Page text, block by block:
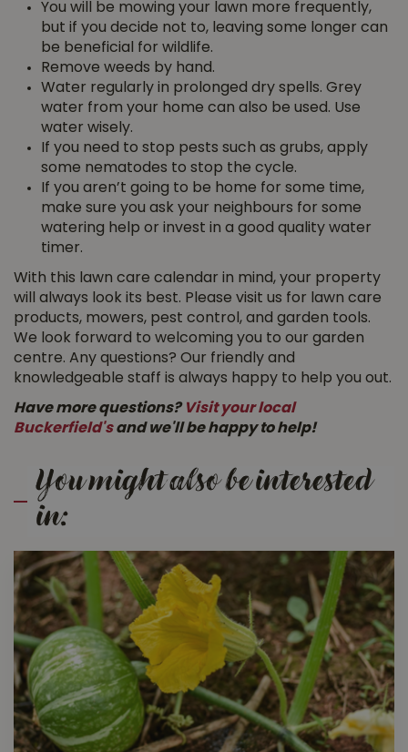
You will be mowing your lawn more frequently,
but if you decide not to, leaving some longer can
be beneficial for wildlife.
Remove weeds by hand.
Water regularly in prolonged dry spells. Grey
water from your home can also be used. Use
water wisely.
If you need to stop pests such as grubs, apply
some nematodes to stop the cycle.
If you aren’t going to be home for some time,
make sure you ask your neighbours for some
watering help or invest in a good quality water
timer.
With this lawn care calendar in mind, your property
will always look its best. Please visit us for lawn care
products, mowers, pest control, and garden tools.
We look forward to welcoming you to our garden
centre. Any questions? Our friendly and
knowledgeable staff is always happy to help you out.
Have more questions? Visit your local
Buckerfield'sand we'll be happy to help!
You might also be interested
in: